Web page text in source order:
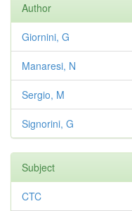
Author
Giornini, G
Manaresi, N
Sergio, M
Signorini, G
Subject
CTC